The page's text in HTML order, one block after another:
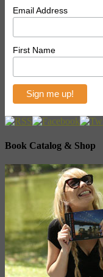
Email Address
First Name
Book Catalog & Shop